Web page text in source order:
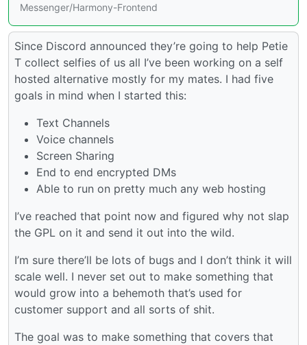
Messenger/Harmony-Frontend
Since Discord announced they’re going to help Petie
T collect selfies of us all I’ve been working on a self
hosted alternative mostly for my mates. I had five
goals in mind when I started this:
Text Channels
Voice channels
Screen Sharing
End to end encrypted DMs
Able to run on pretty much any web hosting
I’ve reached that point now and figured why not slap
the GPL on it and send it out into the wild.
I’m sure there’ll be lots of bugs and I don’t think it will
scale well. I never set out to make something that
would grow into a behemoth that’s used for
customer support and all sorts of shit.
The goal was to make something that covers that